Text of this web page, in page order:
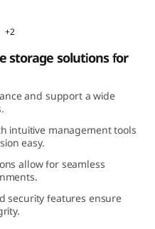
+2
storage solutions for
and support a wide
intuitive management tools
easy.
allow for seamless
security features ensure